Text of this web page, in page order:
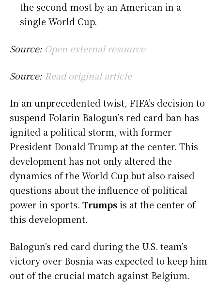
the second-most by an American in a
single World Cup.
Source: Open external resource
Source: Read original article
In an unprecedented twist, FIFA’s decision to
suspend Folarin Balogun’s red card ban has
ignited a political storm, with former
President Donald Trump at the center. This
development has not only altered the
dynamics of the World Cup but also raised
questions about the influence of political
power in sports. Trumpsis at the center of
this development.
Balogun’s red card during the U.S. team’s
victory over Bosnia was expected to keep him
out of the crucial match against Belgium.